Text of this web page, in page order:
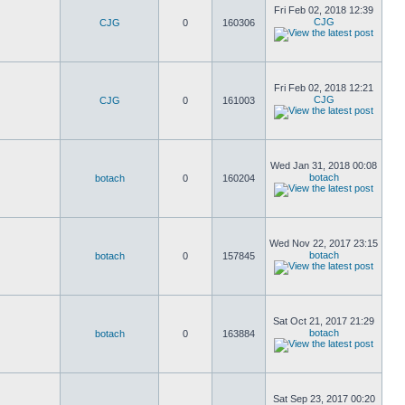
CJG 0 160306
Fri Feb 02, 2018 12:39
CJG
CJG 0 161003
Fri Feb 02, 2018 12:21
CJG
botach 0 160204
Wed Jan 31, 2018 00:08
botach
botach 0 157845
Wed Nov 22, 2017 23:15
botach
botach 0 163884
Sat Oct 21, 2017 21:29
botach
Sat Sep 23, 2017 00:20